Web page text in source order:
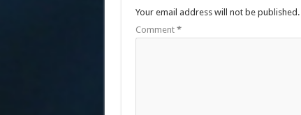
Your email address will not be published.
Comment *